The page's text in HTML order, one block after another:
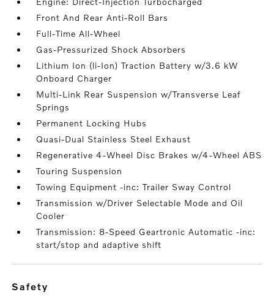
Front And Rear Anti-Roll Bars
Full-Time All-Wheel
Gas-Pressurized Shock Absorbers
Lithium Ion (li-Ion) Traction Battery w/3.6 kW
Onboard Charger
Multi-Link Rear Suspension w/Transverse Leaf
Springs
Permanent Locking Hubs
Quasi-Dual Stainless Steel Exhaust
Regenerative 4-Wheel Disc Brakes w/4-Wheel ABS
Touring Suspension
Towing Equipment -inc: Trailer Sway Control
Transmission w/Driver Selectable Mode and Oil
Cooler
Transmission: 8-Speed Geartronic Automatic -inc:
start/stop and adaptive shift
safety